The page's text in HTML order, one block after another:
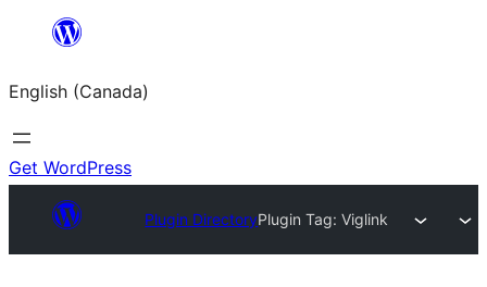
content
English (Canada)
Get WordPress
Plugin DirectoryPlugin Tag:Viglink